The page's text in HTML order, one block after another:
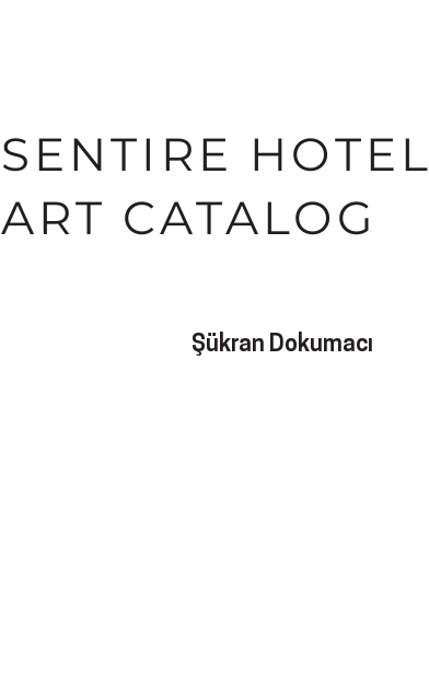
SENTIRE HOTEL
ART CATALOG
Şükran Dokumacı